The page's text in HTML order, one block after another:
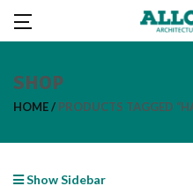
SHOP
HOME PRODUCTS TAGGED
Show Sidebar